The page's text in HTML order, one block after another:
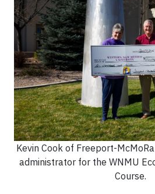
Kevin Cook of Freeport-
administrator for the WNMU
Course.